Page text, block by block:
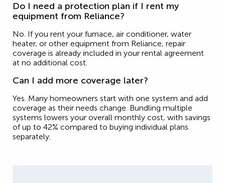
Do I need a protection plan if I rent my
equipment from Reliance?
No. If you rent your furnace, air conditioner, water
heater, or other equipment from Reliance, repair
coverage is already included in your rental agreement
at no additional cost.
Can I add more coverage later?
Yes. Many homeowners start with one system and add
coverage as their needs change. Bundling multiple
systems lowers your overall monthly cost, with savings
of up to 42% compared to buying individual plans
separately.